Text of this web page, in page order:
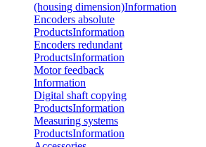
(housing dimension)Information
Encoders absolute
ProductsInformation
Encoders redundant
ProductsInformation
Motor feedback
Information
Digital shaft copying
ProductsInformation
Measuring systems
ProductsInformation